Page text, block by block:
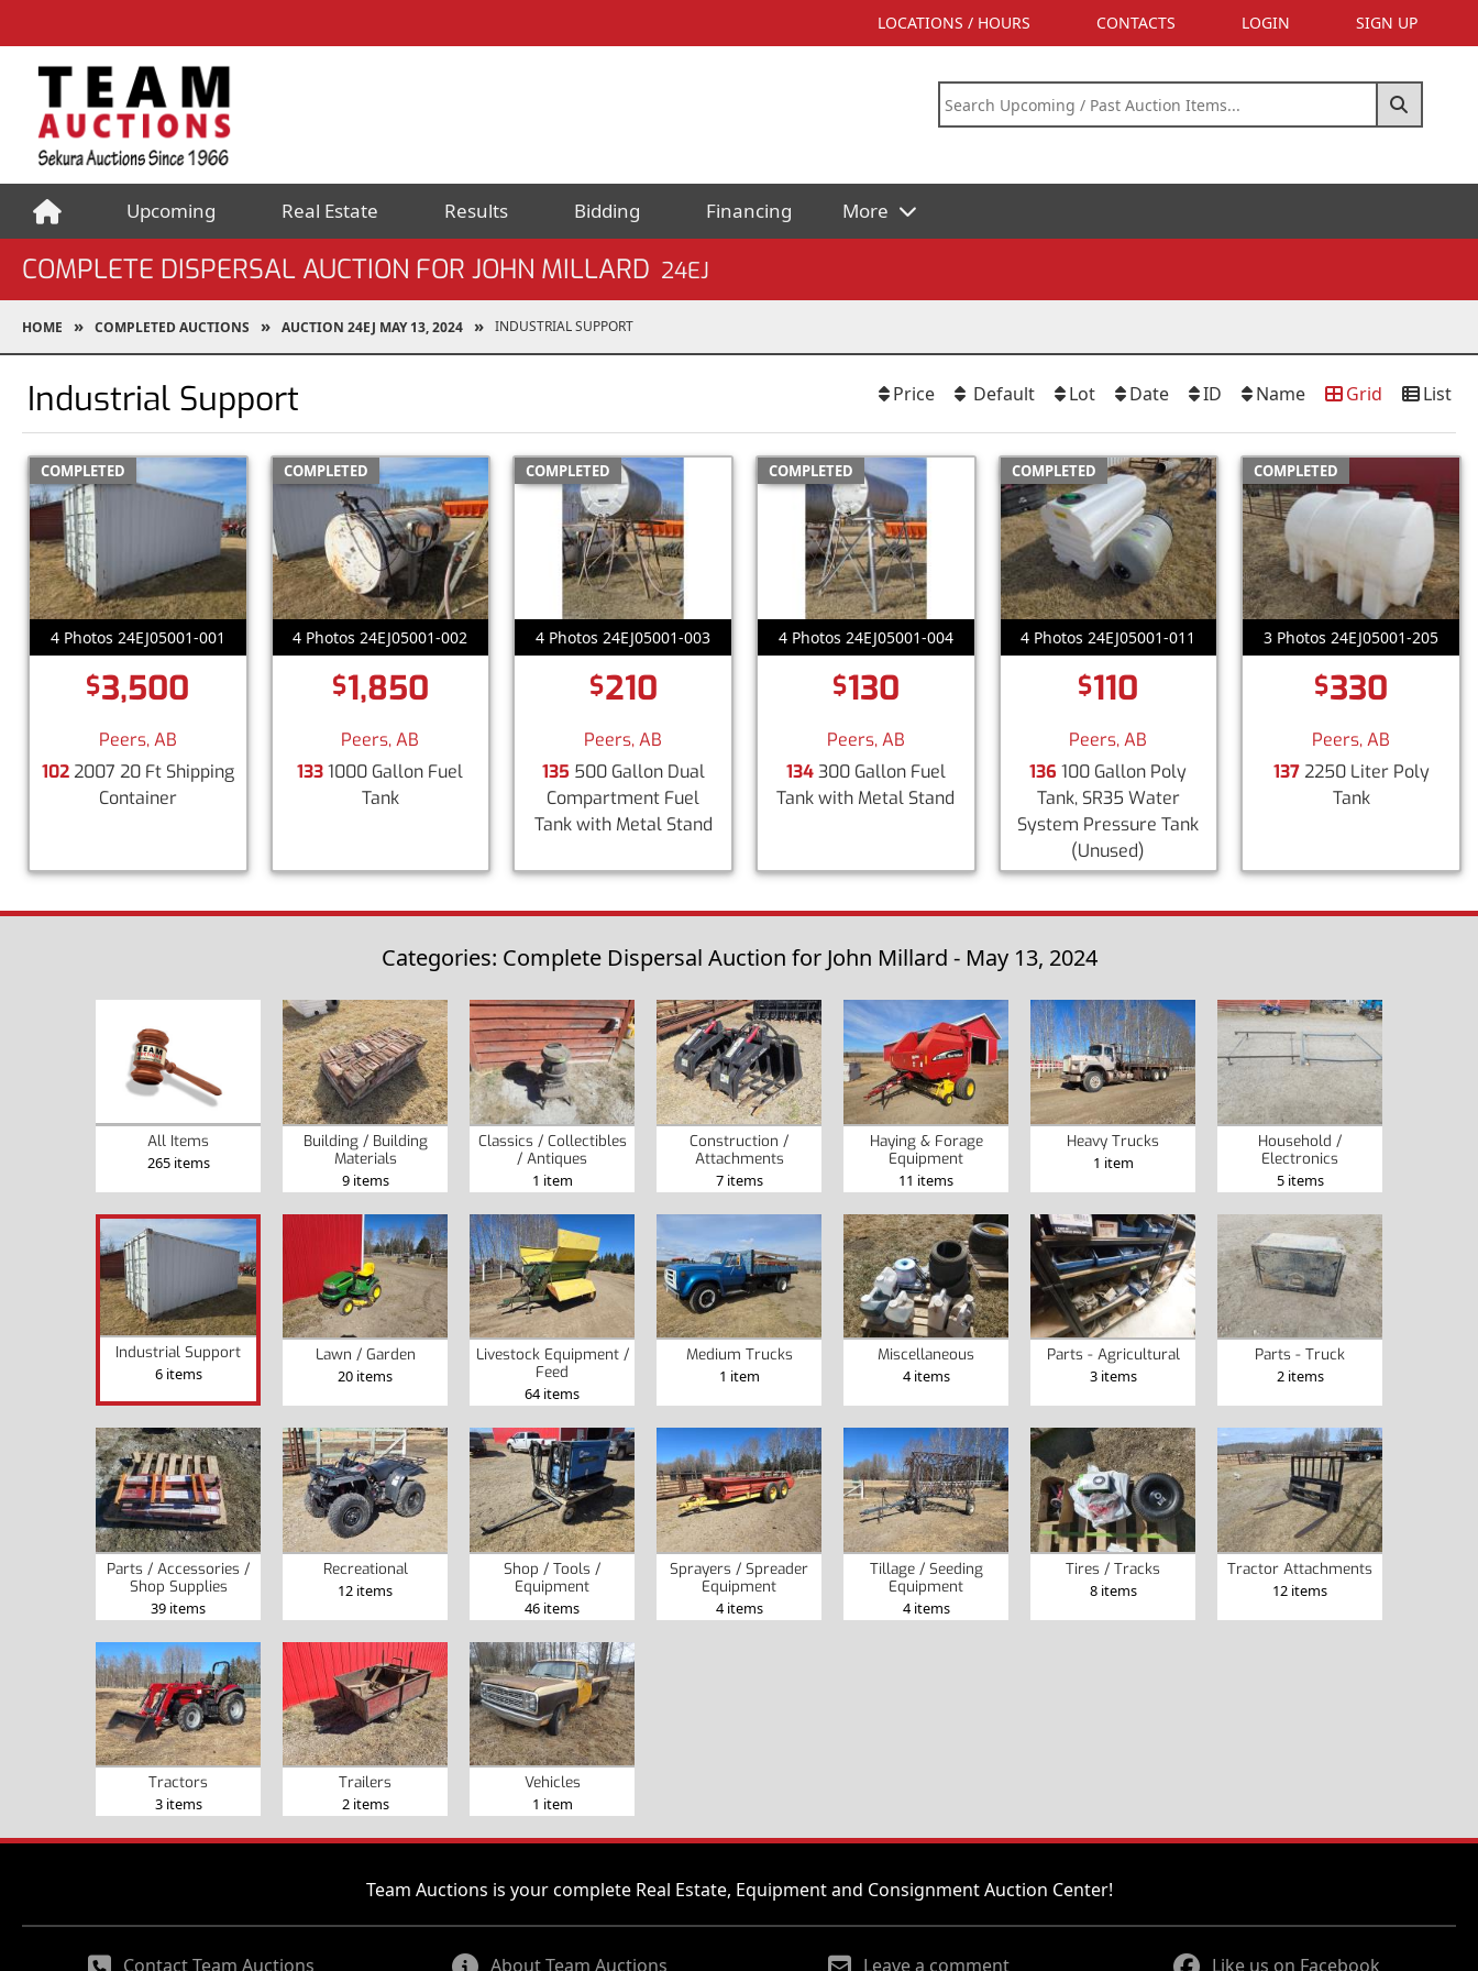
LOCATIONS / HOURS CONTACTS LOGIN SIGN UP
Upcoming Real Estate Results Bidding Financing More
COMPLETE DISPERSAL AUCTION FOR JOHN MILLARD 24EJ
HOME COMPLETED AUCTIONS AUCTION 24EJ MAY 13, 2024 INDUSTRIAL SUPPORT
Industrial Support List
Grid
Name
ID
Date
Lot
Default
Price
COMPLETED
4 Photos 24EJ05001-001
$3,500
Peers, AB
1022007 20 Ft Shipping
Container
COMPLETED
4 Photos 24EJ05001-002
$1,850
Peers, AB
1331000 Gallon Fuel
Tank
COMPLETED
4 Photos 24EJ05001-003
$210
Peers, AB
135 500 Gallon Dual
Compartment Fuel
Tank with Metal Stand
COMPLETED
4 Photos 24EJ05001-004
$130
Peers, AB
134300 Gallon Fuel
Tank with Metal Stand
COMPLETED
4 Photos 24EJ05001-011
$110
Peers, AB
136 100 Gallon Poly
Tank, SR35 Water
System Pressure Tank
(Unused)
COMPLETED
3 Photos 24EJ05001-205
$330
Peers, AB
1372250 Liter Poly
Tank
Categories: Complete Dispersal Auction for John Millard - May 13, 2024
All Items
265 items
Building / Building
Materials
9 items
Classics / Collectibles
/ Antiques
1 item
Construction /
Attachments
7 items
Haying & Forage
Equipment
11 items
Heavy Trucks
1 item
Household /
Electronics
5 items
Industrial Support
6 items
Lawn / Garden
20 items
Livestock Equipment /
Feed
64 items
Medium Trucks
1 item
Miscellaneous
4 items
Parts - Agricultural
3 items
Parts - Truck
2 items
Parts / Accessories /
Shop Supplies
39 items
Recreational
12 items
Shop / Tools /
Equipment
46 items
Sprayers / Spreader
Equipment
4 items
Tillage / Seeding
Equipment
4 items
Tires / Tracks
8 items
Tractor Attachments
12 items
Tractors
3 items
Trailers
2 items
Vehicles
1 item
Team Auctions is your complete Real Estate, Equipment and Consignment Auction Center!
Contact Team Auctions About Team Auctions Leave a comment Like us on Facebook